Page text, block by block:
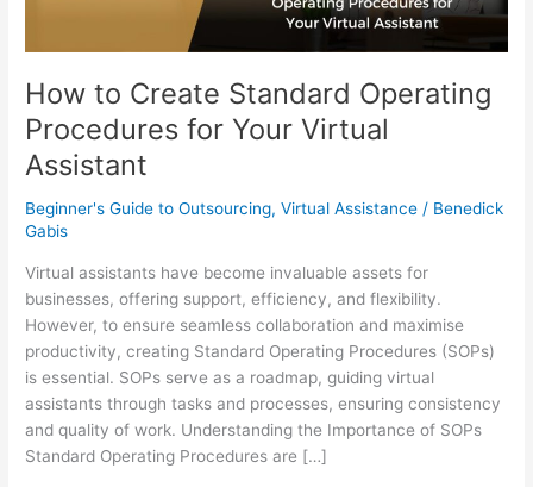
How to Create Standard Operating
Procedures for Your Virtual
Assistant
Beginner's Guide to Outsourcing,Virtual Assistance / Benedick
Gabis
Virtual assistants have become invaluable assets for
businesses, offering support, efficiency, and flexibility.
However, to ensure seamless collaboration and maximise
productivity, creating Standard Operating Procedures (SOPs)
is essential. SOPs serve as a roadmap, guiding virtual
assistants through tasks and processes, ensuring consistency
and quality of work. Understanding the Importance of SOPs
Standard Operating Procedures are […]